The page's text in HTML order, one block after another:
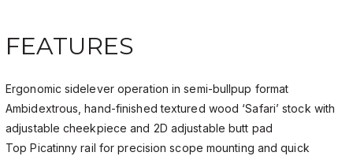
FEATURES
Ergonomic sidelever operation in semi-bullpup format
Ambidextrous, hand-finished textured wood ‘Safari’ stock with
adjustable cheekpiece and 2D adjustable butt pad
Top Picatinny rail for precision scope mounting and quick